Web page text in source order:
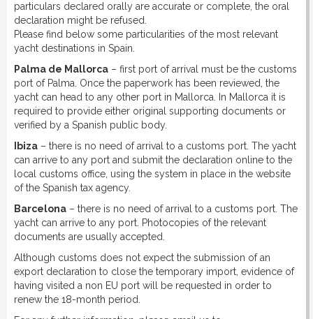
particulars declared orally are accurate or complete, the oral
declaration might be refused.
Please find below some particularities of the most relevant
yacht destinations in Spain.
Palma de Mallorca – first port of arrival must be the customs
port of Palma. Once the paperwork has been reviewed, the
yacht can head to any other port in Mallorca. In Mallorca it is
required to provide either original supporting documents or
verified by a Spanish public body.
Ibiza – there is no need of arrival to a customs port. The yacht
can arrive to any port and submit the declaration online to the
local customs office, using the system in place in the website
of the Spanish tax agency.
Barcelona – there is no need of arrival to a customs port. The
yacht can arrive to any port. Photocopies of the relevant
documents are usually accepted.
Although customs does not expect the submission of an
export declaration to close the temporary import, evidence of
having visited a non EU port will be requested in order to
renew the 18-month period.